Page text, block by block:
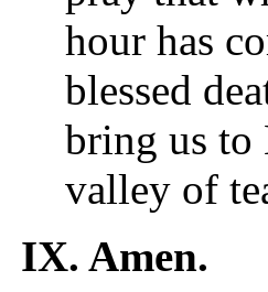
hour has
blessed
bring us
valley of
IX. Amen.